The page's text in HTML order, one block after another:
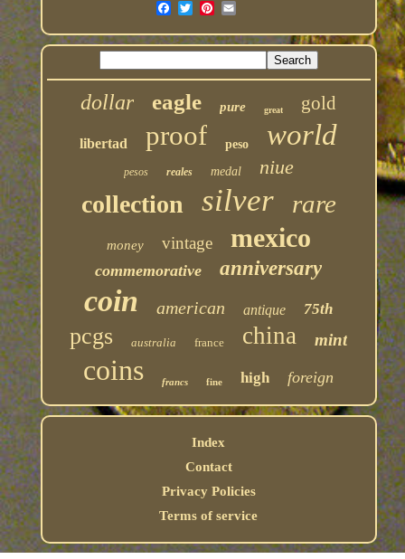
dollar eagle pure great gold
libertad proof peso world
pesos reales medal niue
collection silver rare
money vintage mexico
commemorative anniversary
coin american antique 75th
pcgs australia france china mint
coins francs fine high foreign
Index
Contact
Privacy Policies
Terms of service